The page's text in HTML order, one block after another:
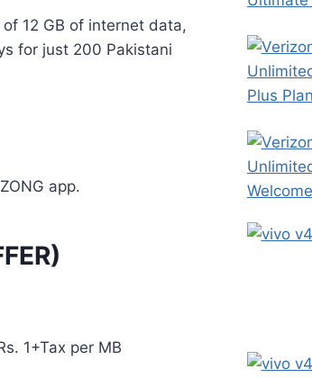
of 12 GB of internet data,
for just 200 Pakistani
app.
1+Tax per MB